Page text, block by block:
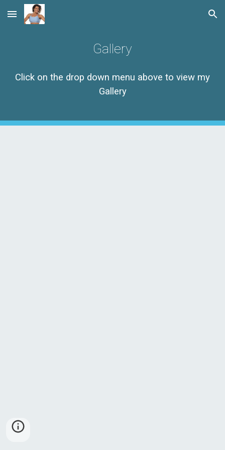
Skip to main content Skip to navigation
Gallery
Click on the drop down menu above to view my
Gallery